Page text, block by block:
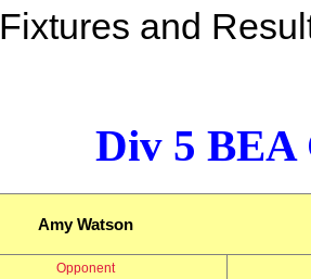
Fixtures and
Div 5 BEA
Amy Watson
Opponent